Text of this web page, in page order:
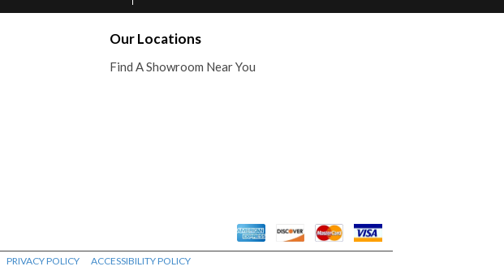
Our Locations
Find A Showroom Near You
PRIVACY POLICY ACCESSIBILITY POLICY